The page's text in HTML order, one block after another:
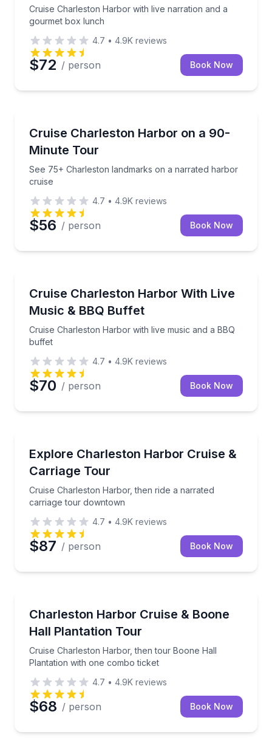
Cruise Charleston Harbor with live narration and a
gourmet box lunch
4.7 • 4.9K reviews
$72 / person Book Now
Cruise Charleston Harbor on a 90-
Minute Tour
See 75+ Charleston landmarks on a narrated harbor
cruise
See 75+ Charleston landmarks on a narrated
4.7 • 4.9K reviews
$56 / person Book Now
Cruise Charleston Harbor With Live
Music & BBQ Buffet
Cruise Charleston Harbor with live music and a BBQ
buffet
Cruise Charleston Harbor with live music and a
4.7 • 4.9K reviews
$70 / person Book Now
Explore Charleston Harbor Cruise &
Carriage Tour
Cruise Charleston Harbor, then ride a narrated
carriage tour downtown
Cruise Charleston Harbor, then ride a narrated
4.7 • 4.9K reviews
$87 / person Book Now
Charleston Harbor Cruise & Boone
Hall Plantation Tour
Cruise Charleston Harbor, then tour Boone Hall
Plantation with one combo ticket
Cruise Charleston Harbor, then tour Boone Hall
4.7 • 4.9K reviews
$68 / person Book Now